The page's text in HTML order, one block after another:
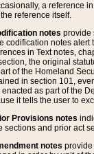
a reference
reference itself.
notes provide
codification notes alert
in Text notes,
the original
of the Homeland
in section 101,
enacted as part of the
it tells the user to
Provisions notes
sections and prior act
notes provide